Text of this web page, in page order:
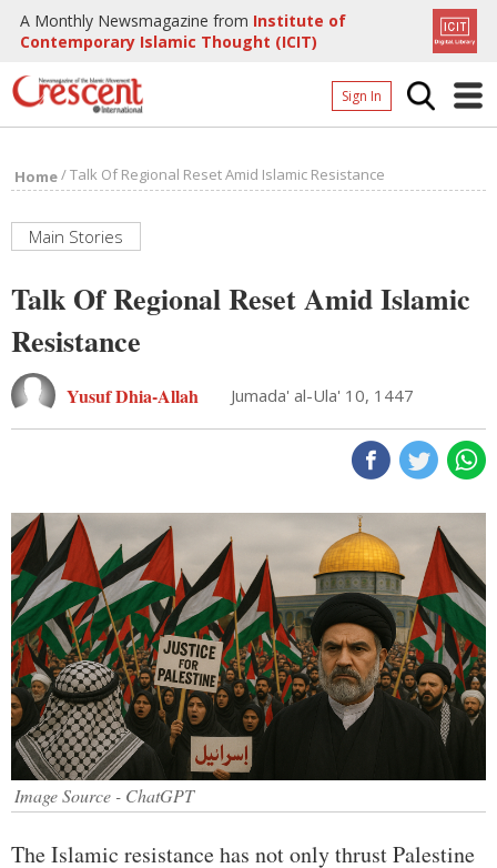
A Monthly Newsmagazine from Institute of
Contemporary Islamic Thought (ICIT)
Sign In
Archives
Page
Home/Talk Of Regional Reset Amid Islamic Resistance
Main Stories
Talk Of Regional Reset Amid Islamic
Resistance
Yusuf Dhia-Allah Jumada' al-Ula' 10, 1447
Image Source - ChatGPT
The Islamic resistance has not only thrust Palestine